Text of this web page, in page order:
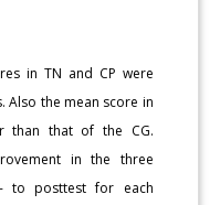
in TN and CP were
Also the mean score in
than that of the CG.
in the three
to posttest for each